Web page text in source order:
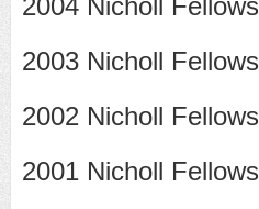
2003 Nicholl Fellows
2002 Nicholl Fellows
2001 Nicholl Fellows